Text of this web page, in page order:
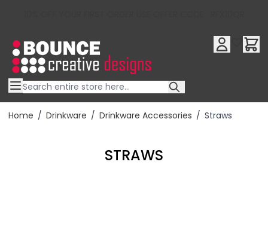
Home / Drinkware / Drinkware Accessories / Straws
STRAWS